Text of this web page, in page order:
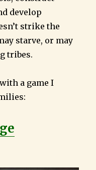
develop
strike the
starve, or may
tribes.
a game I